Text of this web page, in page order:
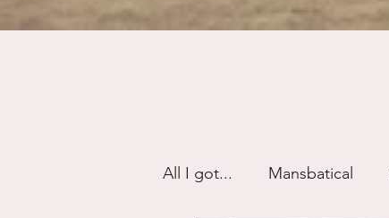
All I got... Mansbatical